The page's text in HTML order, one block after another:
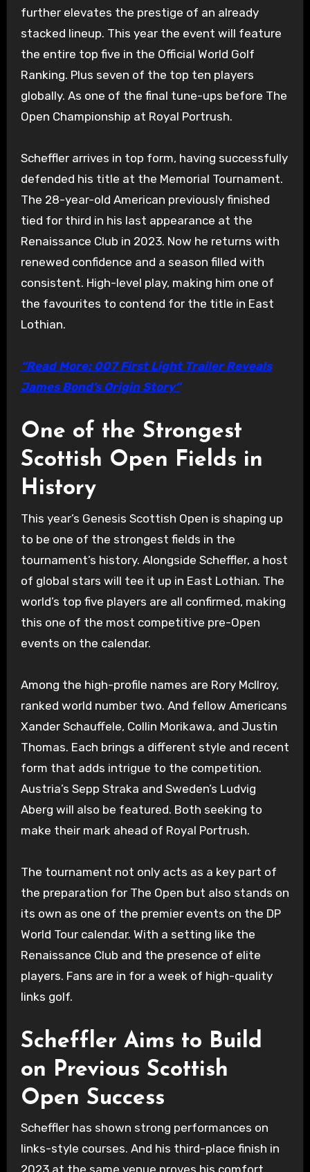
further elevates the prestige of an already
stacked lineup. This year the event will feature
the entire top five in the Official World Golf
Ranking. Plus seven of the top ten players
globally. As one of the final tune-ups before The
Open Championship at Royal Portrush.
Scheffler arrives in top form, having successfully
defended his title at the Memorial Tournament.
The 28-year-old American previously finished
tied for third in his last appearance at the
Renaissance Club in 2023. Now he returns with
renewed confidence and a season filled with
consistent. High-level play, making him one of
the favourites to contend for the title in East
Lothian.
“Read More: 007 First Light Trailer Reveals
James Bond’s Origin Story”
One of the Strongest
Scottish Open Fields in
History
This year’s Genesis Scottish Open is shaping up
to be one of the strongest fields in the
tournament’s history. Alongside Scheffler, a host
of global stars will tee it up in East Lothian. The
world’s top five players are all confirmed, making
this one of the most competitive pre-Open
events on the calendar.
Among the high-profile names are Rory McIlroy,
ranked world number two. And fellow Americans
Xander Schauffele, Collin Morikawa, and Justin
Thomas. Each brings a different style and recent
form that adds intrigue to the competition.
Austria’s Sepp Straka and Sweden’s Ludvig
Aberg will also be featured. Both seeking to
make their mark ahead of Royal Portrush.
The tournament not only acts as a key part of
the preparation for The Open but also stands on
its own as one of the premier events on the DP
World Tour calendar. With a setting like the
Renaissance Club and the presence of elite
players. Fans are in for a week of high-quality
links golf.
Scheffler Aims to Build
on Previous Scottish
Open Success
Scheffler has shown strong performances on
links-style courses. And his third-place finish in